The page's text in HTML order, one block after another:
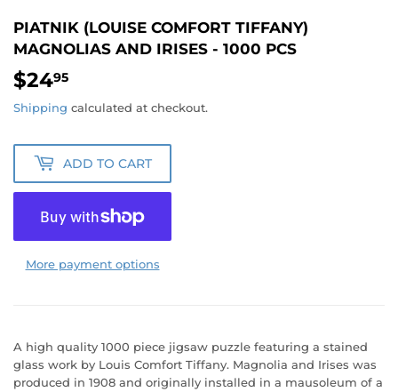
PIATNIK (LOUISE COMFORT TIFFANY)
MAGNOLIAS AND IRISES - 1000 PCS
$2495
Shipping calculated at checkout.
ADD TO CART
More payment options
A high quality 1000 piece jigsaw puzzle featuring a stained
glass work by Louis Comfort Tiffany. Magnolia and Irises was
produced in 1908 and originally installed in a mausoleum of a